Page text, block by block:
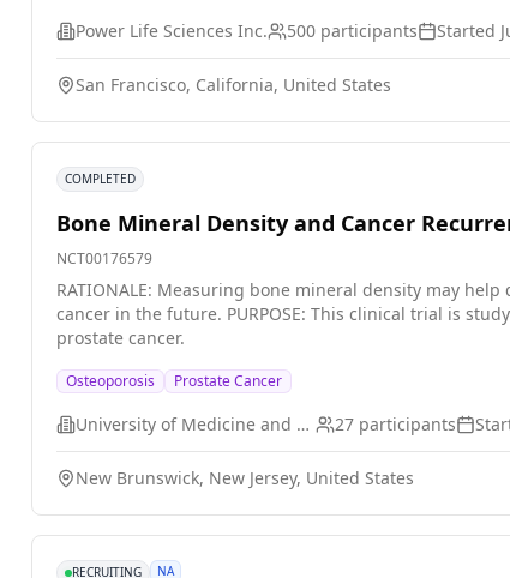
Power Life Sciences Inc. 500 participants Started
San Francisco, California, United States
COMPLETED
Bone Mineral Density and Cancer
NCT00176579
RATIONALE: Measuring bone mineral density may
cancer in the future. PURPOSE: This clinical trial is studying whether bone mineral density affects cancer recurrence in patients with early stage
prostate cancer.
Osteoporosis Prostate Cancer
University of Medicine and Dentistry of New Jersey 27 participants
New Brunswick, New Jersey, United States
RECRUITING NA